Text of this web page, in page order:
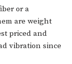
or a
are weight
priced and
vibration since